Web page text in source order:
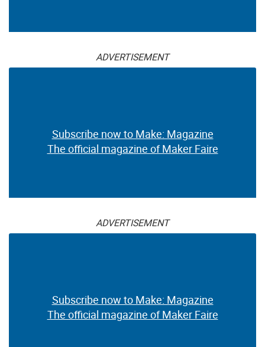
ADVERTISEMENT
Subscribe now to Make: Magazine
The official magazine of Maker Faire
ADVERTISEMENT
Subscribe now to Make: Magazine
The official magazine of Maker Faire